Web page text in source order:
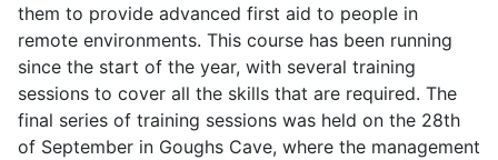
them to provide advanced first aid to people in
remote environments. This course has been running
since the start of the year, with several training
sessions to cover all the skills that are required. The
final series of training sessions was held on the 28th
of September in Goughs Cave, where the management